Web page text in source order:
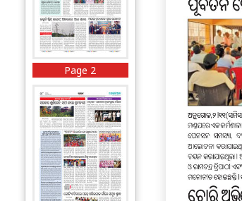
Page 2